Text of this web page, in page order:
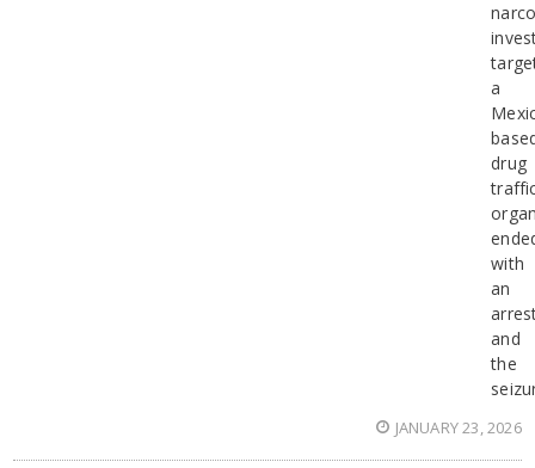
a
drug
with
an
and
the
JANUARY 23, 2026